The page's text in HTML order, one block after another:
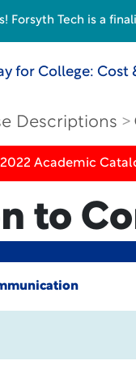
for College: Cost
Descriptions
Academic
to
Forsyth Tech is a